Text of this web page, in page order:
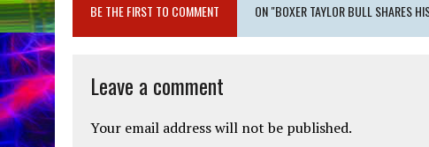
BE THE FIRST TO COMMENT ON "BOXER TAYLOR BULL SHARES
Leave a comment
Your email address will not be published.